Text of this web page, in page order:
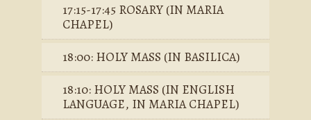
17:15-17:45 ROSARY (IN MARIA
CHAPEL)
18:00: HOLY MASS (IN BASILICA)
18:10: HOLY MASS (IN ENGLISH
LANGUAGE, IN MARIA CHAPEL)